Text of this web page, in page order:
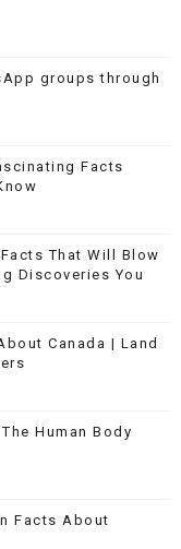
groups through
Facts
That Will Blow
Discoveries You
Canada | Land
Human Body
Facts About